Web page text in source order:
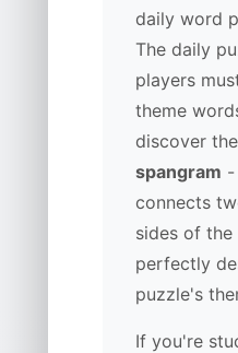
daily word
The daily
players
theme
discover
spangram
connects
sides of the
perfectly
puzzle's
If you're